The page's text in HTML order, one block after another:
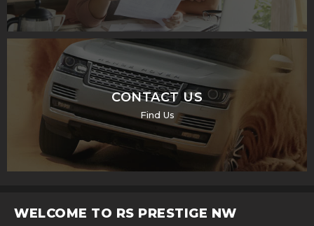
CONTACT US
Find Us
WELCOME TO RS PRESTIGE NW